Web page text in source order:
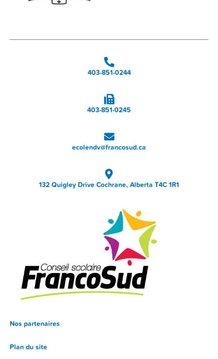
403-851-0244
403-851-0245
ecolendv@francosud.ca
132 Quigley Drive Cochrane, Alberta T4C 1R1
Nos partenaires
Plan du site